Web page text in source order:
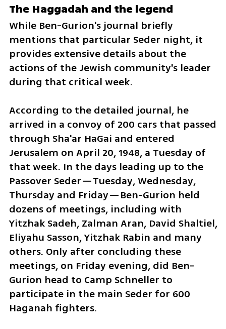
The Haggadah and the legend
While Ben-Gurion's journal briefly
mentions that particular Seder night, it
provides extensive details about the
actions of the Jewish community's leader
during that critical week.
According to the detailed journal, he
arrived in a convoy of 200 cars that passed
through Sha'ar HaGai and entered
Jerusalem on April 20, 1948, a Tuesday of
that week. In the days leading up to the
Passover Seder—Tuesday, Wednesday,
Thursday and Friday—Ben-Gurion held
dozens of meetings, including with
Yitzhak Sadeh, Zalman Aran, David Shaltiel,
Eliyahu Sasson, Yitzhak Rabin and many
others. Only after concluding these
meetings, on Friday evening, did Ben-
Gurion head to Camp Schneller to
participate in the main Seder for 600
Haganah fighters.